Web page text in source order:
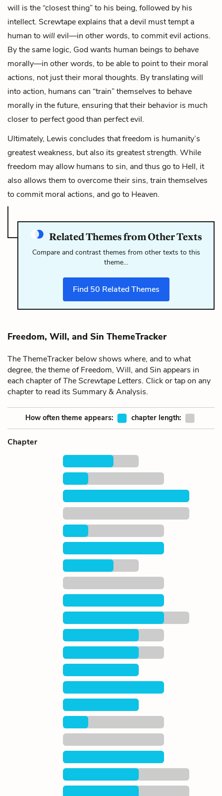
will is the “closest thing” to his being, followed by his
intellect. Screwtape explains that a devil must tempt a
human to will evil—in other words, to commit evil actions.
By the same logic, God wants human beings to behave
morally—in other words, to be able to point to their moral
actions, not just their moral thoughts. By translating will
into action, humans can “train” themselves to behave
morally in the future, ensuring that their behavior is much
closer to perfect good than perfect evil.
Ultimately, Lewis concludes that freedom is humanity’s
greatest weakness, but also its greatest strength. While
freedom may allow humans to sin, and thus go to Hell, it
also allows them to overcome their sins, train themselves
to commit moral actions, and go to Heaven.
Related Themes from Other Texts
Compare and contrast themes from other texts to this
theme…
Find 50 Related Themes
Freedom, Will, and Sin ThemeTracker
The ThemeTracker below shows where, and to what
degree, the theme of Freedom, Will, and Sin appears in
each chapter ofThe Screwtape Letters. Click or tap on any
chapter to read its Summary & Analysis.
How often theme appears: chapter length:
Chapter